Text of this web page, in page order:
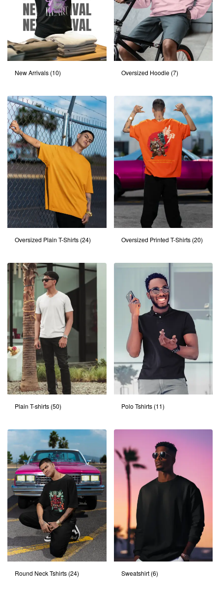
New Arrivals (10) Oversized Hoodie (7)
Oversized Plain T-Shirts (24) Oversized Printed T-Shirts (20)
Plain T-shirts (50) Polo Tshirts (11)
Round Neck Tshirts (24) Sweatshirt (6)